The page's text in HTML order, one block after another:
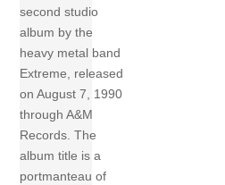
second studio
album by the
heavy metal band
Extreme, released
on August 7, 1990
through A&M
Records. The
album title is a
portmanteau of